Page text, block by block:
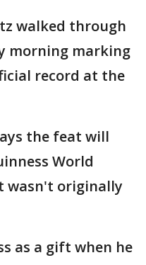
walked through
morning marking
record at the
the feat will
World
wasn't originally
as a gift when he